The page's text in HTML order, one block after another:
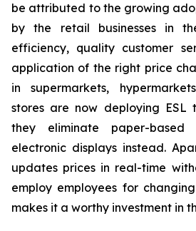
be attributed to the growing
by the retail businesses in
efficiency, quality customer
application of the right price
in supermarkets,
stores are now deploying ESL
they eliminate paper-
electronic displays instead.
updates prices in real-time
employ employees for
makes it a worthy investment in